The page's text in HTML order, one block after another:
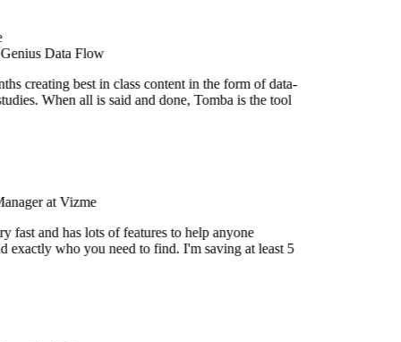
Data Flow
creating best in class content in the form of data-
When all is said and done, Tomba is the tool
at Vizme
fast and has lots of features to help anyone
exactly who you need to find. I'm saving at least 5